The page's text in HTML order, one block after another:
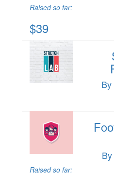
Raised so far:
$39
Raised so far: